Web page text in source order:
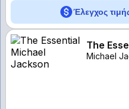
Έλεγχος
The
Michael